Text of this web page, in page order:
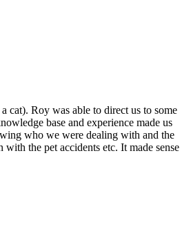
cat). Roy was able to direct us to some
base and experience made us
who we were dealing with and the
the pet accidents etc. It made sense